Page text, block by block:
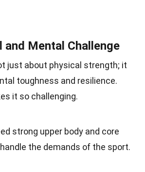
and Mental Challenge
just about physical strength; it
toughness and resilience.
it so challenging.
strong upper body and core
the demands of the sport.